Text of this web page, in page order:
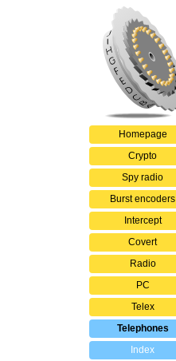
Homepage
Crypto
Spy radio
Burst encoders
Intercept
Covert
Radio
PC
Telex
Telephones
Index